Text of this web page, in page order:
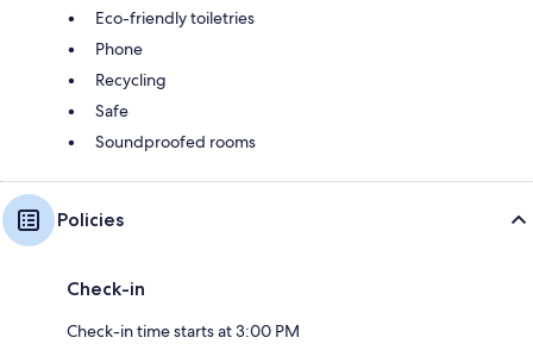
Eco-friendly toiletries
Phone
Recycling
Safe
Soundproofed rooms
Policies
Check-in
Check-in time starts at 3:00 PM